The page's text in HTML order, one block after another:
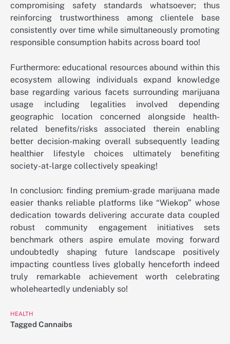
compromising safety standards whatsoever; thus
reinforcing trustworthiness among clientele base
consistently over time while simultaneously promoting
responsible consumption habits across board too!
Furthermore: educational resources abound within this
ecosystem allowing individuals expand knowledge
base regarding various facets surrounding marijuana
usage including legalities involved depending
geographic location concerned alongside health-
related benefits/risks associated therein enabling
better decision-making overall subsequently leading
healthier lifestyle choices ultimately benefiting
society-at-large collectively speaking!
In conclusion: finding premium-grade marijuana made
easier thanks reliable platforms like “Wiekop” whose
dedication towards delivering accurate data coupled
robust community engagement initiatives sets
benchmark others aspire emulate moving forward
undoubtedly shaping future landscape positively
impacting countless lives globally henceforth indeed
truly remarkable achievement worth celebrating
wholeheartedly undeniably so!
HEALTH
Tagged Cannaibs